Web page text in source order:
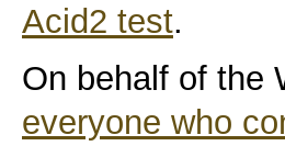
Acid2 test.
On behalf of the
everyone who